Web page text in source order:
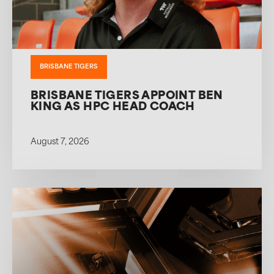
BRISBANE TIGERS
BRISBANE TIGERS APPOINT BEN
KING AS HPC HEAD COACH
August 7, 2026